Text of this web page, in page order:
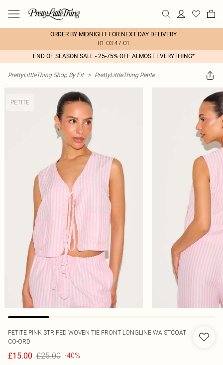
ORDER BY MIDNIGHT FOR NEXT DAY DELIVERY
01:03:47:01
END OF SEASON SALE - 25-75% OFF ALMOST EVERYTHING*
PrettyLittleThing Shop By Fit > PrettyLittleThing Petite
PETITE
PETITE PINK STRIPED WOVEN TIE FRONT LONGLINE WAISTCOAT
CO-ORD
£15.00 £25.00 -40%